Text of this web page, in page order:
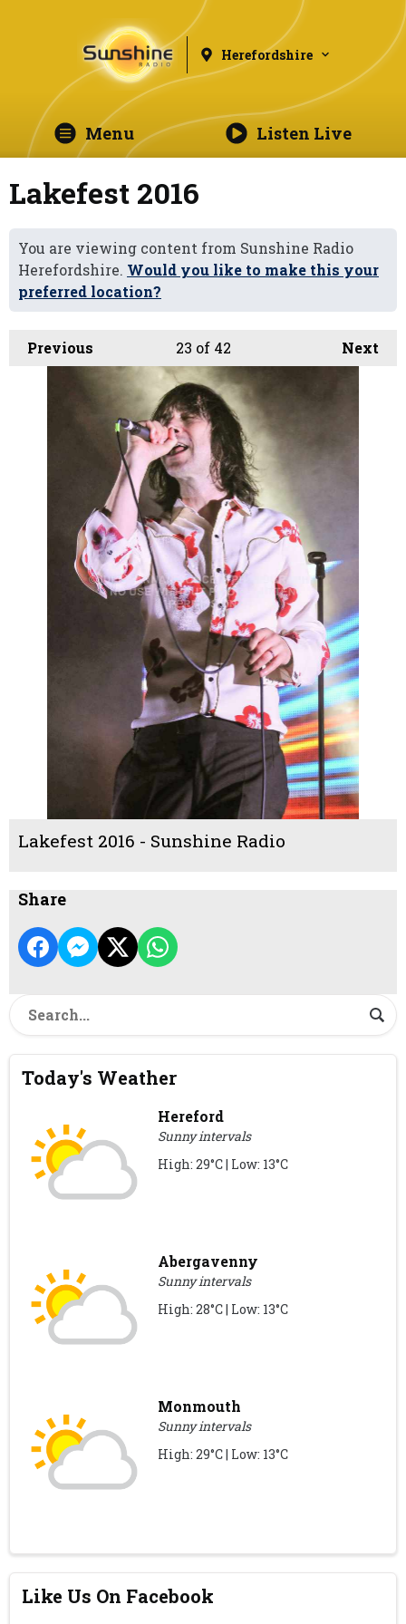
Herefordshire
Menu Listen Live
Lakefest 2016
You are viewing content from Sunshine Radio
Herefordshire. Would you like to make this your
preferred location?
Previous Next
23 of 42
Lakefest 2016 - Sunshine Radio
Share
Today's Weather
Hereford
Sunny intervals
High: 29°C | Low: 13°C
Abergavenny
Sunny intervals
High: 28°C | Low: 13°C
Monmouth
Sunny intervals
High: 29°C | Low: 13°C
Like Us On Facebook